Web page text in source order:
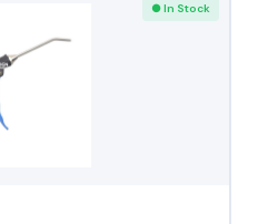
● In Stock